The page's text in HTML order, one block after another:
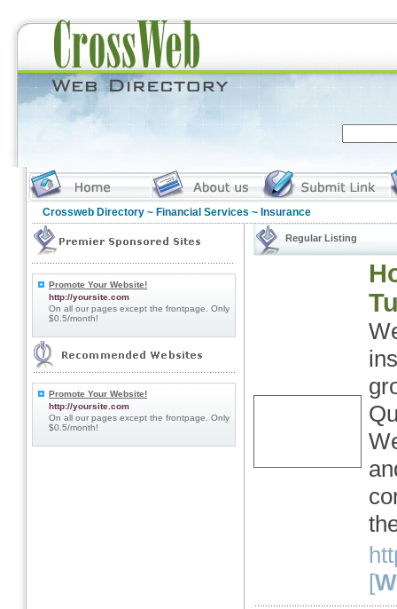
Crossweb Directory ~ Financial Services ~ Insurance
Promote Your Website!
http://yoursite.com
On all our pages except the frontpage. Only
$0.5/month!
Promote Your Website!
http://yoursite.com
On all our pages except the frontpage. Only
$0.5/month!
Regular Listing
[